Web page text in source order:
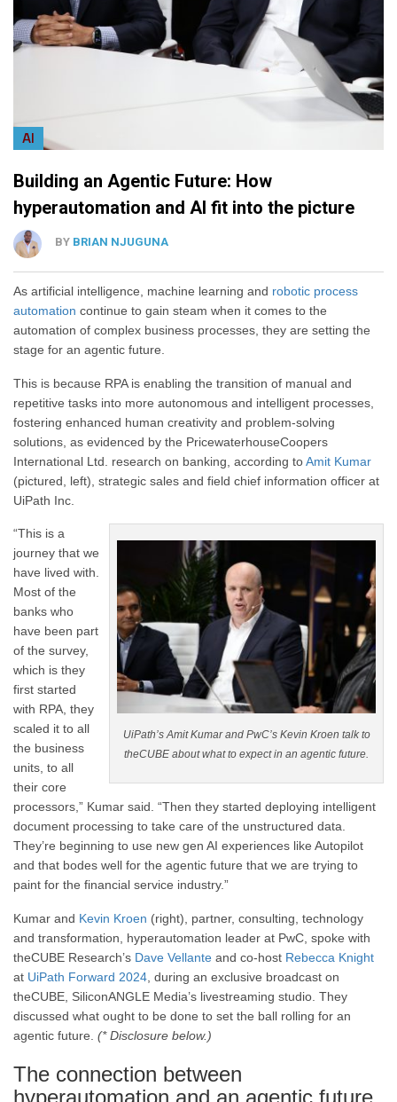
AI
Building an Agentic Future: How
hyperautomation and AI fit into the picture
BY BRIAN NJUGUNA
As artificial intelligence, machine learning and robotic process
automation continue to gain steam when it comes to the
automation of complex business processes, they are setting the
stage for an agentic future.
This is because RPA is enabling the transition of manual and
repetitive tasks into more autonomous and intelligent processes,
fostering enhanced human creativity and problem-solving
solutions, as evidenced by the PricewaterhouseCoopers
International Ltd. research on banking, according toAmit Kumar
(pictured, left), strategic sales and field chief information officer at
UiPath Inc.
UiPath’s Amit Kumar and PwC’s Kevin Kroen talk to
theCUBE about what to expect in an agentic future.
“This is a
journey that we
have lived with.
Most of the
banks who
have been part
of the survey,
which is they
first started
with RPA, they
scaled it to all
the business
units, to all
their core
processors,” Kumar said. “Then they started deploying intelligent
document processing to take care of the unstructured data.
They’re beginning to use new gen AI experiences like Autopilot
and that bodes well for the agentic future that we are trying to
paint for the financial service industry.”
Kumar and Kevin Kroen (right), partner, consulting, technology
and transformation, hyperautomation leader at PwC, spoke with
theCUBE Research’s Dave Vellante and co-host Rebecca Knight
at UiPath Forward 2024 , during an exclusive broadcast on
theCUBE, SiliconANGLE Media’s livestreaming studio. They
discussed what ought to be done to set the ball rolling for an
agentic future. (* Disclosure below.)
The connection between
hyperautomation and an agentic future